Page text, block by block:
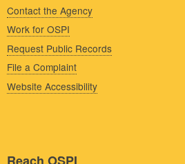
Contact the Agency
Work for OSPI
Request Public Records
File a Complaint
Website Accessibility
Reach OSPI